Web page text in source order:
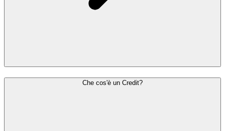
Che cos'è un Credit?